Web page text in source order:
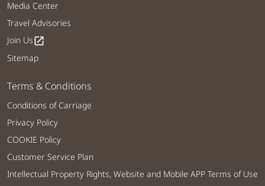
Media Center
Travel Advisories
Join Usopen_in_new
Sitemap
Terms & Conditions
Conditions of Carriage
Privacy Policy
COOKIE Policy
Customer Service Plan
Intellectual Property Rights, Website and Mobile APP Terms of Use